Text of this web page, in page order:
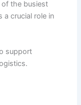
of the busiest
a crucial role in
support